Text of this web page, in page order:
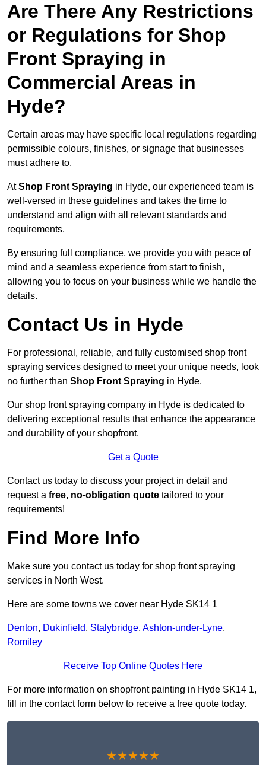
Are There Any Restrictions
or Regulations for Shop
Front Spraying in
Commercial Areas in
Hyde?
Certain areas may have specific local regulations regarding
permissible colours, finishes, or signage that businesses
must adhere to.
AtShop Front Spraying in Hyde, our experienced team is
well-versed in these guidelines and takes the time to
understand and align with all relevant standards and
requirements.
By ensuring full compliance, we provide you with peace of
mind and a seamless experience from start to finish,
allowing you to focus on your business while we handle the
details.
Contact Us in Hyde
For professional, reliable, and fully customised shop front
spraying services designed to meet your unique needs, look
no further than Shop Front Spraying in Hyde.
Our shop front spraying company in Hyde is dedicated to
delivering exceptional results that enhance the appearance
and durability of your shopfront.
Get a Quote
Contact us today to discuss your project in detail and
request a free, no-obligation quote tailored to your
requirements!
Find More Info
Make sure you contact us today for shop front spraying
services in North West.
Here are some towns we cover near Hyde SK14 1
Denton, Dukinfield, Stalybridge, Ashton-under-Lyne,
Romiley
Receive Top Online Quotes Here
For more information on shopfront painting in Hyde SK14 1,
fill in the contact form below to receive a free quote today.
★★★★★